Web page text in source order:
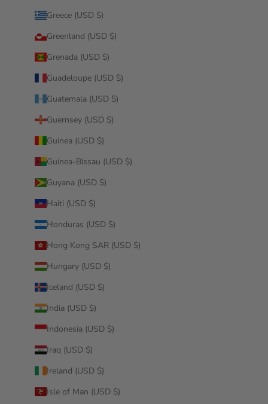
Greece (USD $)
Greenland (USD $)
Grenada (USD $)
Guadeloupe (USD $)
Guatemala (USD $)
Guernsey (USD $)
Guinea (USD $)
Guinea-Bissau (USD $)
Guyana (USD $)
Haiti (USD $)
Honduras (USD $)
Hong Kong SAR (USD $)
Hungary (USD $)
Iceland (USD $)
India (USD $)
Indonesia (USD $)
Iraq (USD $)
Ireland (USD $)
Isle of Man (USD $)